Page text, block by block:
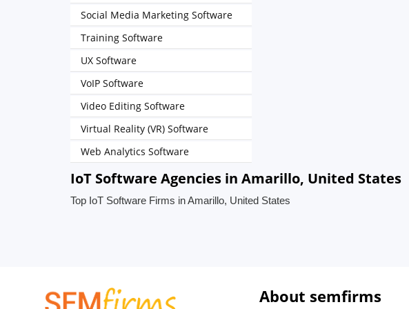
Social Media Marketing Software
Training Software
UX Software
VoIP Software
Video Editing Software
Virtual Reality (VR) Software
Web Analytics Software
IoT Software Agencies in Amarillo, United States
Top IoT Software Firms in Amarillo, United States
About semfirms